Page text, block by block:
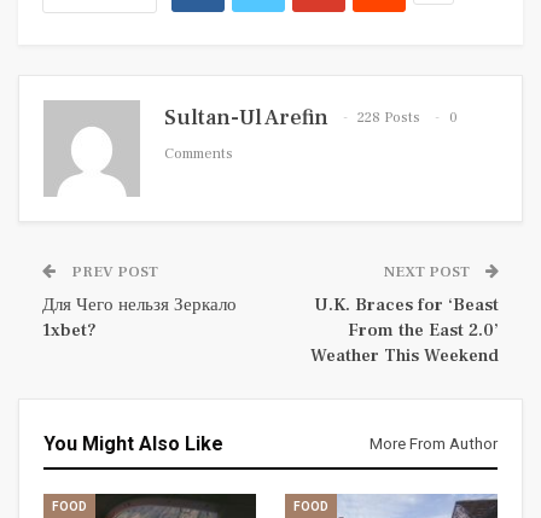
Sultan-Ul Arefin 228 Posts
0
Comments
PREV POST
Для Чего нельзя Зеркало
1xbet?
NEXT POST
U.K. Braces for ‘Beast
From the East 2.0’
Weather This Weekend
You Might Also Like More From Author
FOOD FOOD